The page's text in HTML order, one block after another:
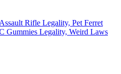
Rifle Legality, Pet Ferret
Gummies Legality, Weird Laws